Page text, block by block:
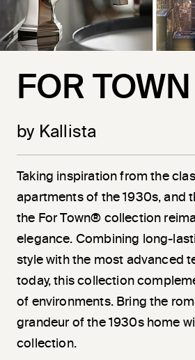
FOR TOWN
by Kallista
Taking inspiration from the
apartments of the 1930s, and
the For Town® collection
elegance. Combining long-
style with the most advanced
today, this collection
of environments. Bring the
grandeur of the 1930s home
collection.